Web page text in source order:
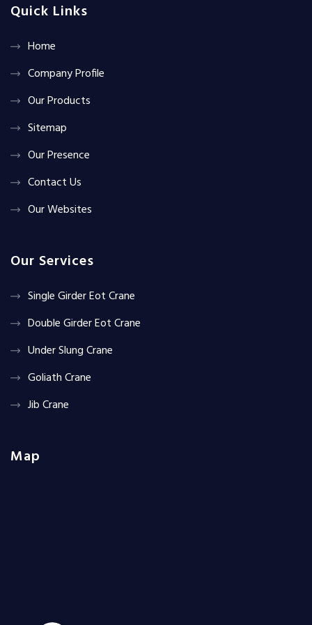
Quick Links
Home
Company Profile
Our Products
Sitemap
Our Presence
Contact Us
Our Websites
Our Services
Single Girder Eot Crane
Double Girder Eot Crane
Under Slung Crane
Goliath Crane
Jib Crane
Map